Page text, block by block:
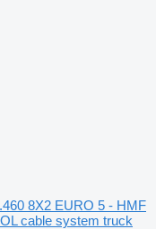
8X2 EURO 5 - HMF
cable system truck